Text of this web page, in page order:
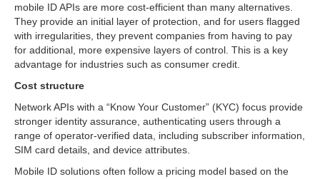
mobile ID APIs are more cost-efficient than many alternatives.
They provide an initial layer of protection, and for users flagged
with irregularities, they prevent companies from having to pay
for additional, more expensive layers of control. This is a key
advantage for industries such as consumer credit.
Cost structure
Network APIs with a “Know Your Customer” (KYC) focus provide
stronger identity assurance, authenticating users through a
range of operator-verified data, including subscriber information,
SIM card details, and device attributes.
Mobile ID solutions often follow a pricing model based on the